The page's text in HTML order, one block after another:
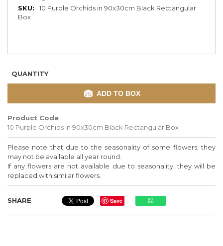
10 Purple Orchids in 90x30cm Black Rectangular
Box
QUANTITY
ADD TO BOX
Product Code
10 Purple Orchids in 90x30cm Black Rectangular Box
Please note that due to the seasonality of some flowers, they
may not be available all year round.
If any flowers are not available due to seasonality, they will be
replaced with similar flowers.
SHARE Save